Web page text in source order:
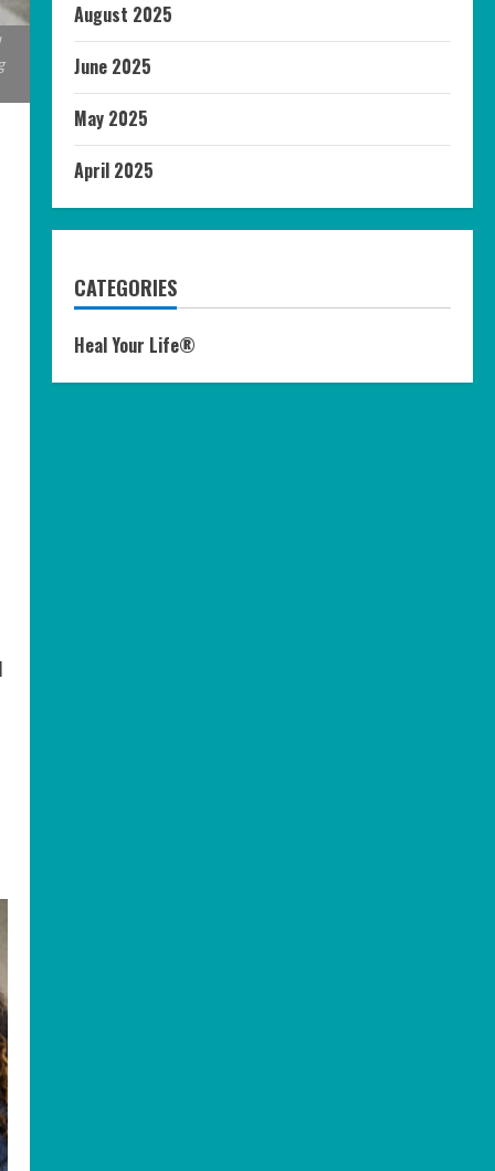
August 2025
June 2025
May 2025
April 2025
CATEGORIES
Heal Your Life®